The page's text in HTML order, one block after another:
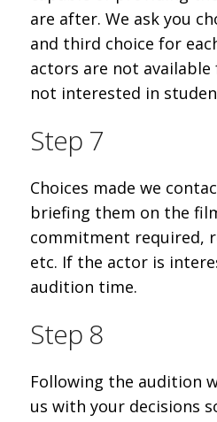
are after. We ask you
and third choice for
actors are not
not interested in
Step 7
Choices made we
briefing them on the
commitment required,
etc. If the actor is
audition time.
Step 8
Following the audition
us with your decisions